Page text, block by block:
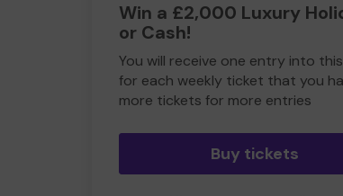
Win a £2,000 Luxury
or Cash!
You will receive one entry into
for each weekly ticket that you
more tickets for more entries
Buy tickets